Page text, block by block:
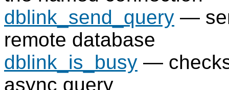
dblink_send_query —
remote database
dblink_is_busy —
async query